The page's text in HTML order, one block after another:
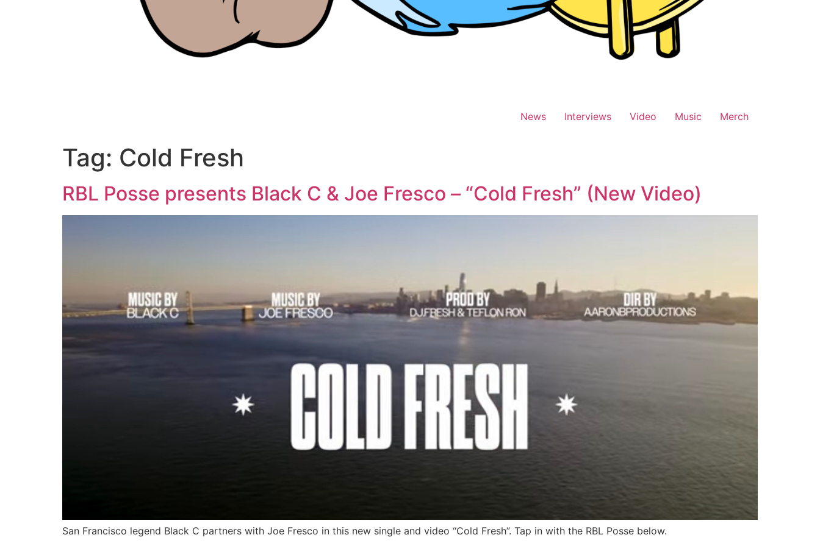
News Interviews Video Music Merch
Tag: Cold Fresh
RBL Posse presents Black C & Joe Fresco – “Cold Fresh” (New Video)
San Francisco legend Black C partners with Joe Fresco in this new single and video “Cold Fresh”. Tap in with the RBL Posse below.